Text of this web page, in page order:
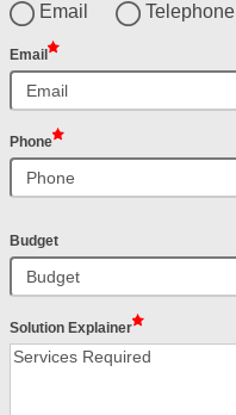
Email Telephone
Email
Phone
Budget
Solution Explainer